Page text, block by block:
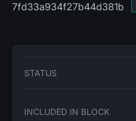
7fd33a934f27b44d381b
STATUS
INCLUDED IN BLOCK